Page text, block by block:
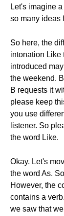
Let's imagine
so many ideas
So here, the
intonation Like
introduced
the weekend.
B requests it
please keep
you use
listener. So
the word Like.
Okay. Let's
the word As.
However, the
contains a
we saw that